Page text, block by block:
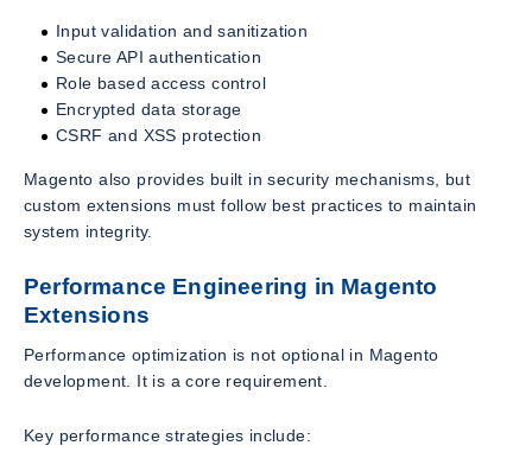
Input validation and sanitization
Secure API authentication
Role based access control
Encrypted data storage
CSRF and XSS protection
Magento also provides built in security mechanisms, but
custom extensions must follow best practices to maintain
system integrity.
Performance Engineering in Magento
Extensions
Performance optimization is not optional in Magento
development. It is a core requirement.
Key performance strategies include: